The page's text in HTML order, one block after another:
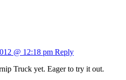
@ 12:18 pm Reply
Truck yet. Eager to try it out.